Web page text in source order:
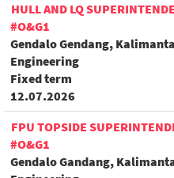
HULL AND LQ
#O&G1
Gendalo Gendang,
Engineering
Fixed term
12.07.2026
FPU TOPSIDE
#O&G1
Gendalo Gandang,